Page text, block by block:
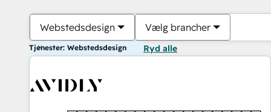
Webstedsdesign Vælg brancher
Tjenester: Webstedsdesign Ryd alle